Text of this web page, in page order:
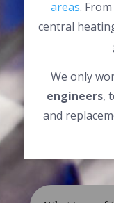
areas.
central
We only
engineers,
and